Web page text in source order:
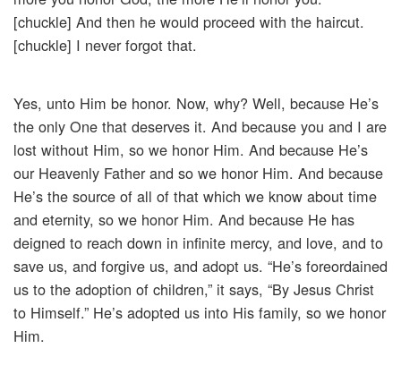
[chuckle] And then he would proceed with the haircut.
[chuckle] I never forgot that.
Yes, unto Him be honor. Now, why? Well, because He’s
the only One that deserves it. And because you and I are
lost without Him, so we honor Him. And because He’s
our Heavenly Father and so we honor Him. And because
He’s the source of all of that which we know about time
and eternity, so we honor Him. And because He has
deigned to reach down in infinite mercy, and love, and to
save us, and forgive us, and adopt us. “He’s foreordained
us to the adoption of children,” it says, “By Jesus Christ
to Himself.” He’s adopted us into His family, so we honor
Him.